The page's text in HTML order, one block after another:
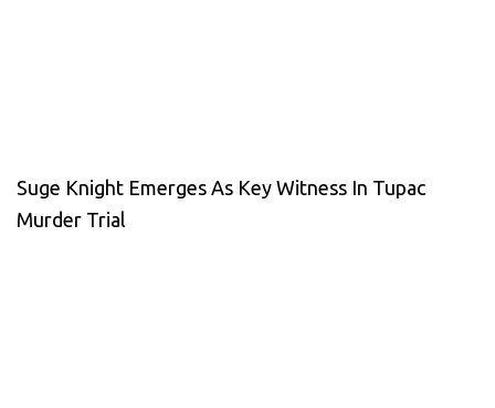
Suge Knight Emerges As Key Witness In Tupac
Murder Trial